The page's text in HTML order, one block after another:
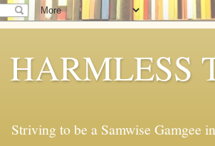
HARMLESS
Striving to be a Samwise Gamgee